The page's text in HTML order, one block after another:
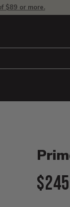
$89 or more.